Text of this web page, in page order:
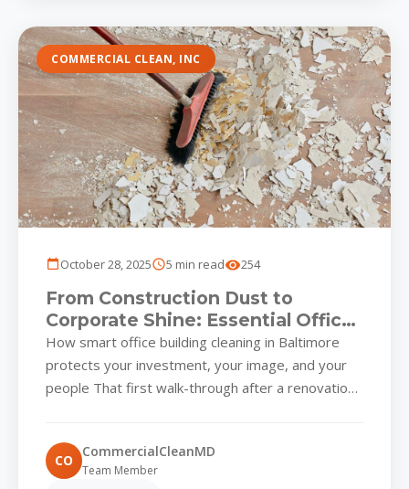
COMMERCIAL CLEAN, INC
October 28, 2025 5 min read 254
From Construction Dust to
Corporate Shine: Essential Office
Building Cleaning Strategies for
Baltimore Workspaces
How smart office building cleaning in Baltimore
protects your investment, your image, and your
people That first walk-through after a renovation
CO CommercialCleanMD
Team Member